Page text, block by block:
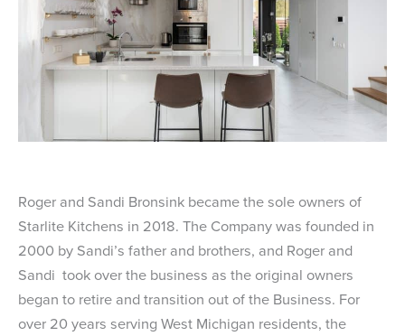
Roger and Sandi Bronsink became the sole owners of
Starlite Kitchens in 2018. The Company was founded in
2000 by Sandi’s father and brothers, and Roger and
Sandi took over the business as the original owners
began to retire and transition out of the Business. For
over 20 years serving West Michigan residents, the